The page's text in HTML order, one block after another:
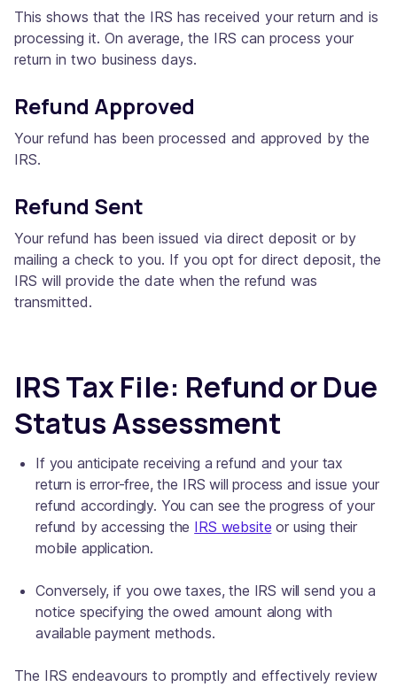
This shows that the IRS has received your return and is
processing it. On average, the IRS can process your
return in two business days.
Refund Approved
Your refund has been processed and approved by the
IRS.
Refund Sent
Your refund has been issued via direct deposit or by
mailing a check to you. If you opt for direct deposit, the
IRS will provide the date when the refund was
transmitted.
IRS Tax File: Refund or Due
Status Assessment
If you anticipate receiving a refund and your tax
return is error-free, the IRS will process and issue your
refund accordingly. You can see the progress of your
refund by accessing the IRS website or using their
mobile application.
Conversely, if you owe taxes, the IRS will send you a
notice specifying the owed amount along with
available payment methods.
The IRS endeavours to promptly and effectively review